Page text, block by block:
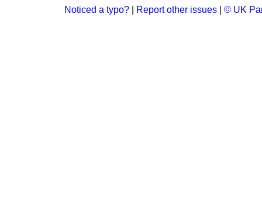
Noticed a typo? Report other issues © UK